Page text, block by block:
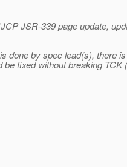
JSR-339 page update,
by spec lead(s), there
fixed without breaking